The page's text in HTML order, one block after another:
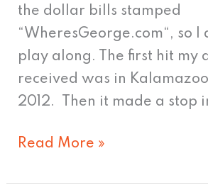
the dollar bills stamped
“WheresGeorge.com“, so I
play along. The first hit my
received was in
2012. Then it made a stop
Read More »